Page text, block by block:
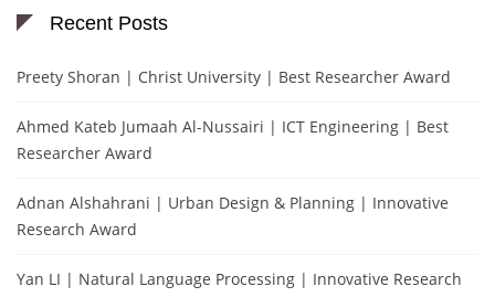
Recent Posts
Preety Shoran | Christ University | Best Researcher Award
Ahmed Kateb Jumaah Al-Nussairi | ICT Engineering | Best
Researcher Award
Adnan Alshahrani | Urban Design & Planning | Innovative
Research Award
Yan LI | Natural Language Processing | Innovative Research